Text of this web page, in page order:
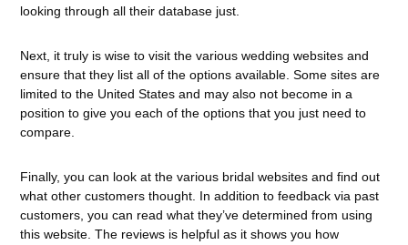
looking through all their database just.
Next, it truly is wise to visit the various wedding websites and
ensure that they list all of the options available. Some sites are
limited to the United States and may also not become in a
position to give you each of the options that you just need to
compare.
Finally, you can look at the various bridal websites and find out
what other customers thought. In addition to feedback via past
customers, you can read what they’ve determined from using
this website. The reviews is helpful as it shows you how